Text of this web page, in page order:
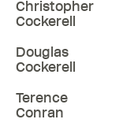
Christopher
Cockerell
Douglas
Cockerell
Terence
Conran